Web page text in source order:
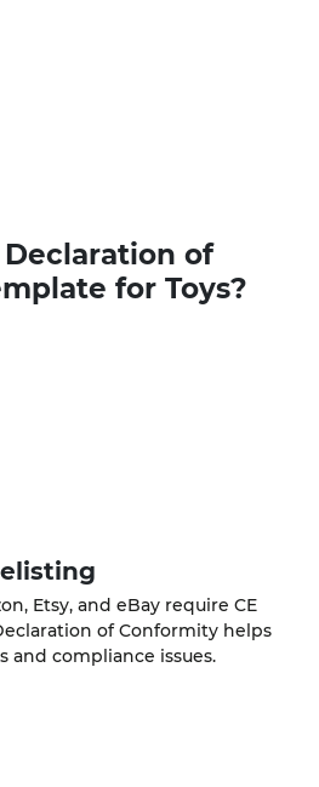
Declaration of
for Toys?
Etsy, and eBay require CE
of Conformity helps
and compliance issues.